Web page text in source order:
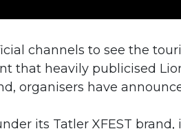
channels to see the
that heavily publicised
organisers have
its Tatler XFEST